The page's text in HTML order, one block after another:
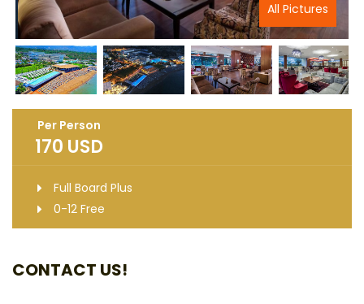
All Pictures
Per Person
170 USD
Full Board Plus
0-12 Free
CONTACT US!